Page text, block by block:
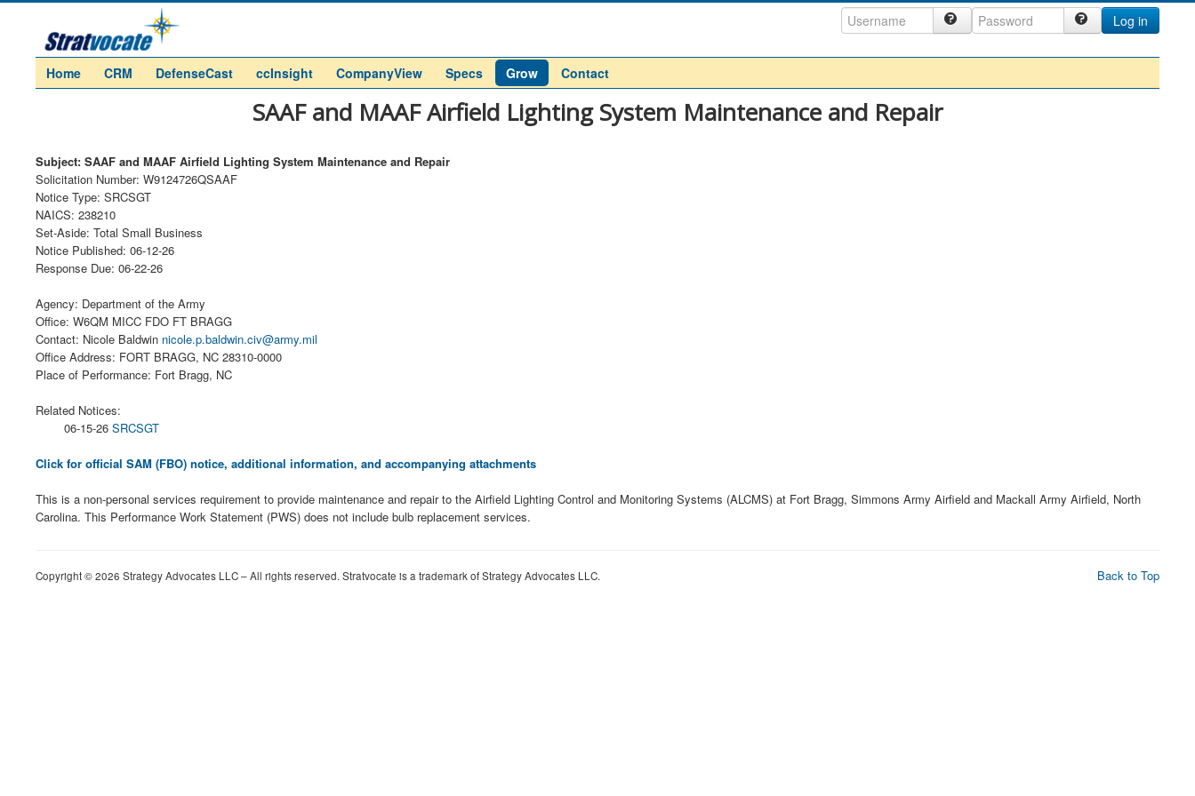
Log in
Home CRM DefenseCast ccInsight CompanyView Specs Grow Contact
SAAF and MAAF Airfield Lighting System Maintenance and Repair
Subject: SAAF and MAAF Airfield Lighting System Maintenance and Repair
Solicitation Number: W9124726QSAAF
Notice Type: SRCSGT
NAICS: 238210
Set-Aside: Total Small Business
Notice Published: 06-12-26
Response Due: 06-22-26
Agency: Department of the Army
Office: W6QM MICC FDO FT BRAGG
Contact: Nicole Baldwin nicole.p.baldwin.civ@army.mil
Office Address: FORT BRAGG, NC 28310-0000
Place of Performance: Fort Bragg, NC
Related Notices:
06-15-26 SRCSGT
Click for official SAM (FBO) notice, additional information, and accompanying attachments
This is a non-personal services requirement to provide maintenance and repair to the Airfield Lighting Control and Monitoring Systems (ALCMS) at Fort Bragg, Simmons Army Airfield and Mackall Army Airfield, North
Carolina. This Performance Work Statement (PWS) does not include bulb replacement services.
Back to Top
Copyright © 2026 Strategy Advocates LLC – All rights reserved. Stratvocate is a trademark of Strategy Advocates LLC.